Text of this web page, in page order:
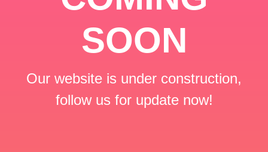
SOON
Our website is under construction,
follow us for update now!